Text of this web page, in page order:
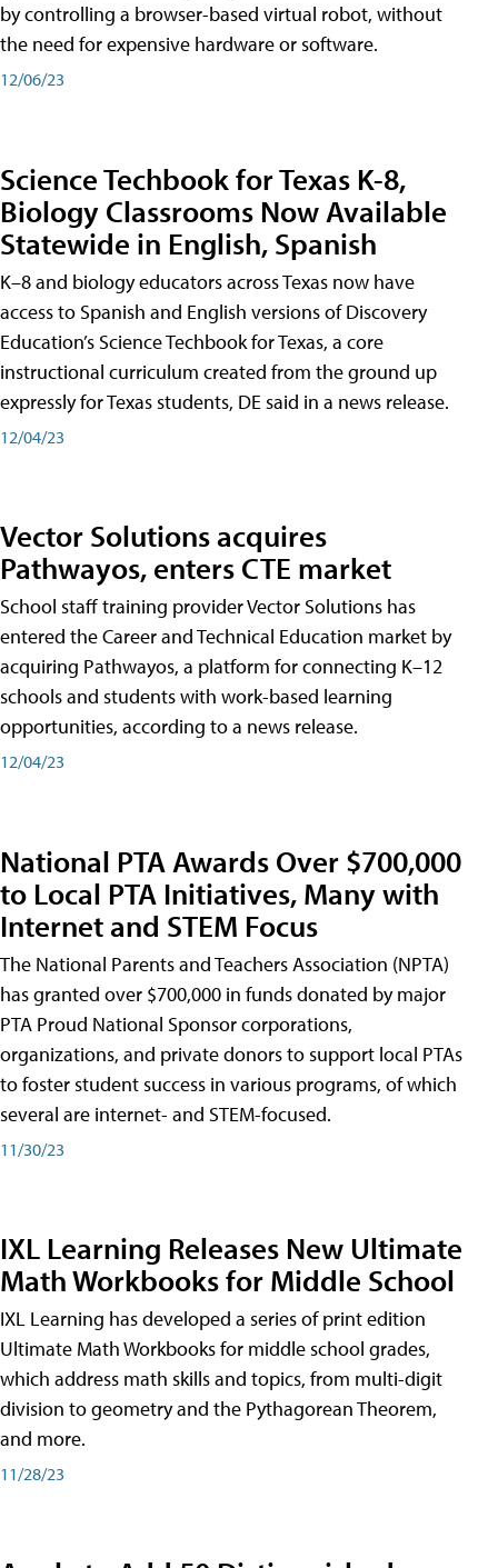
by controlling a browser-based virtual robot, without
the need for expensive hardware or software.
12/06/23
Science Techbook for Texas K-8,
Biology Classrooms Now Available
Statewide in English, Spanish
K–8 and biology educators across Texas now have
access to Spanish and English versions of Discovery
Education’s Science Techbook for Texas, a core
instructional curriculum created from the ground up
expressly for Texas students, DE said in a news release.
12/04/23
Vector Solutions acquires
Pathwayos, enters CTE market
School staff training provider Vector Solutions has
entered the Career and Technical Education market by
acquiring Pathwayos, a platform for connecting K–12
schools and students with work-based learning
opportunities, according to a news release.
12/04/23
National PTA Awards Over $700,000
to Local PTA Initiatives, Many with
Internet and STEM Focus
The National Parents and Teachers Association (NPTA)
has granted over $700,000 in funds donated by major
PTA Proud National Sponsor corporations,
organizations, and private donors to support local PTAs
to foster student success in various programs, of which
several are internet- and STEM-focused.
11/30/23
IXL Learning Releases New Ultimate
Math Workbooks for Middle School
IXL Learning has developed a series of print edition
Ultimate Math Workbooks for middle school grades,
which address math skills and topics, from multi-digit
division to geometry and the Pythagorean Theorem,
and more.
11/28/23